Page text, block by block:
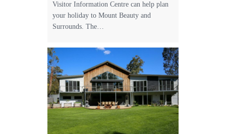
Visitor Information Centre can help plan
your holiday to Mount Beauty and
Surrounds. The…